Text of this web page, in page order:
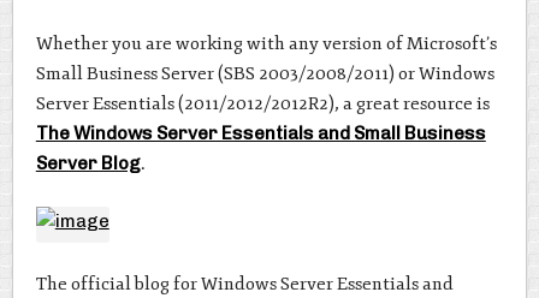
Whether you are working with any version of Microsoft’s
Small Business Server (SBS 2003/2008/2011) or Windows
Server Essentials (2011/2012/2012R2), a great resource is
The Windows Server Essentials and Small Business
Server Blog.
The official blog for Windows Server Essentials and